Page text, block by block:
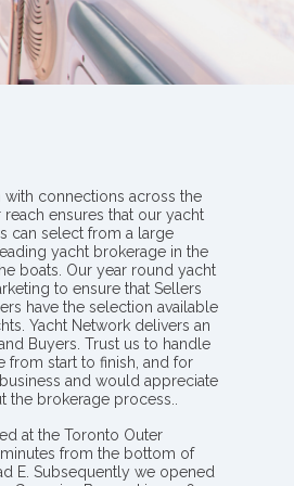
connections across the
reach ensures that our yacht
can select from a large
yacht brokerage in the
boats. Our year round yacht
to ensure that Sellers
have the selection available
Yacht Network delivers an
Buyers. Trust us to handle
from start to finish, and for
and would appreciate
brokerage process..
at the Toronto Outer
from the bottom of
E. Subsequently we opened